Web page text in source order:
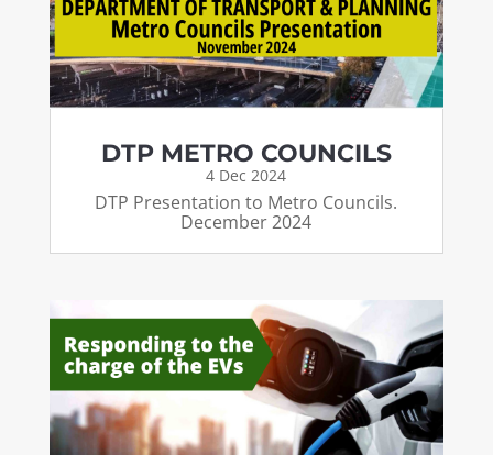
DTP METRO COUNCILS
4 Dec 2024
DTP Presentation to Metro Councils.
December 2024